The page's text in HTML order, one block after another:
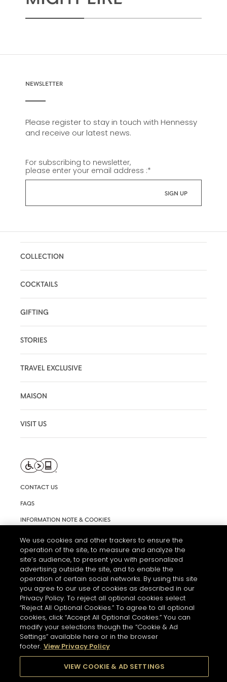
NEWSLETTER
Please register to stay in touch with Hennessy
and receive our latest news.
For subscribing to newsletter,
please enter your email address :*
COLLECTION
COCKTAILS
GIFTING
STORIES
TRAVEL EXCLUSIVE
MAISON
VISIT US
CONTACT US
FAQS
INFORMATION NOTE & COOKIES
ACCESSIBILITY STATEMENT
COOKIE SETTINGS
THE ABUSE OF ALCOHOL IS DANGEROUS FOR YOUR HEALTH.
PLEASE DRINK RESPONSIBLY
We use cookies and other trackers to ensure the
operation of the site, to measure and analyze the
site’s audience, to present you with personalized
advertising outside the site, and to enable the
operation of certain social networks. By using this site
you agree to our use of cookies as described in our
Privacy Policy. To reject all optional cookies select
“Reject All Optional Cookies.” To agree to all optional
cookies, click “Accept All Optional Cookies.” You can
modify your selections though the “Cookie & Ad
Settings” available here or in the browser
footer. View Privacy Policy
VIEW COOKIE & AD SETTINGS